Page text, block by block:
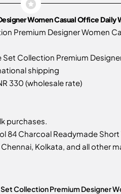
Women Casual Office Daily
Premium Designer Women
Collection Premium
shipping
330 (wholesale rate)
purchases.
Charcoal Readymade
Kolkata, and all other
Collection Premium Designer